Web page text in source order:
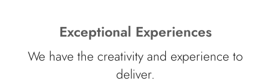
Exceptional Experiences
We have the creativity and experience to
deliver.